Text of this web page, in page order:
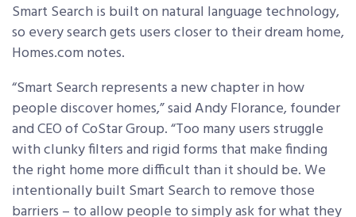
Smart Search is built on natural language technology,
so every search gets users closer to their dream home,
Homes.com notes.
“Smart Search represents a new chapter in how
people discover homes,” said Andy Florance, founder
and CEO of CoStar Group. “Too many users struggle
with clunky filters and rigid forms that make finding
the right home more difficult than it should be. We
intentionally built Smart Search to remove those
barriers – to allow people to simply ask for what they